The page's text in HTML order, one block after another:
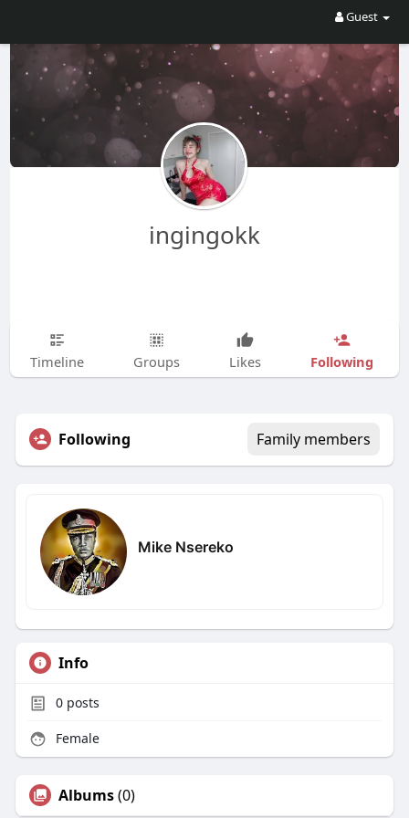
Guest
ingingokk
Timeline Groups Likes Following
Following Family members
Mike Nsereko
Info
0posts
Female
Albums(0)